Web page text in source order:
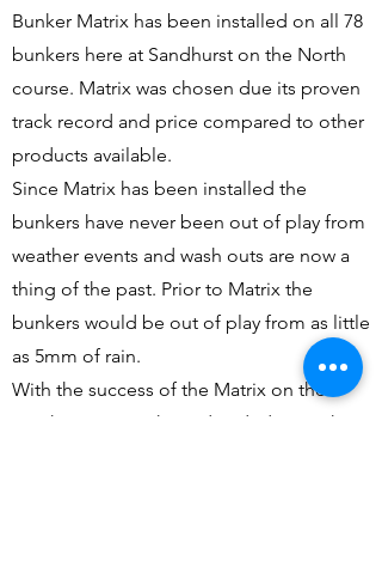
Bunker Matrix has been installed on all 78
bunkers here at Sandhurst on the North
course. Matrix was chosen due its proven
track record and price compared to other
products available.
Since Matrix has been installed the
bunkers have never been out of play from
weather events and wash outs are now a
thing of the past. Prior to Matrix the
bunkers would be out of play from as little
as 5mm of rain.
With the success of the Matrix on the
North course we have decided to push